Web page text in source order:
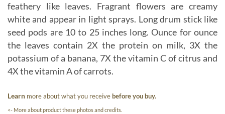
feathery like leaves. Fragrant flowers are creamy
white and appear in light sprays. Long drum stick like
seed pods are 10 to 25 inches long. Ounce for ounce
the leaves contain 2X the protein on milk, 3X the
potassium of a banana, 7X the vitamin C of citrus and
4X the vitamin A of carrots.
Learn more about what you receivebefore you buy.
<- More about product these photos and credits.